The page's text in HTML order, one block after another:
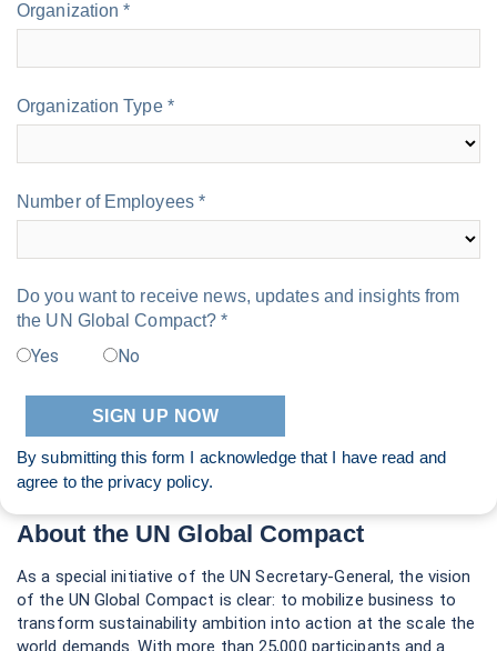
Organization *
Organization Type *
Number of Employees *
Do you want to receive news, updates and insights from
the UN Global Compact? *
Yes No
By submitting this form I acknowledge that I have read and
agree to the privacy policy.
About the UN Global Compact
As a special initiative of the UN Secretary-General, the vision
of the UN Global Compact is clear: to mobilize business to
transform sustainability ambition into action at the scale the
world demands. With more than 25,000 participants and a